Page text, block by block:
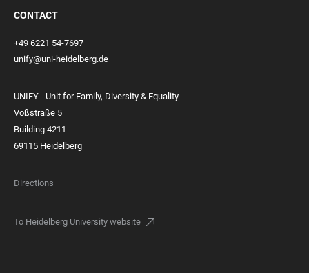
CONTACT
+49 6221 54-7697
unify@uni-heidelberg.de
UNIFY - Unit for Family, Diversity & Equality
Voßstraße 5
Building 4211
69115 Heidelberg
Directions
To Heidelberg University website